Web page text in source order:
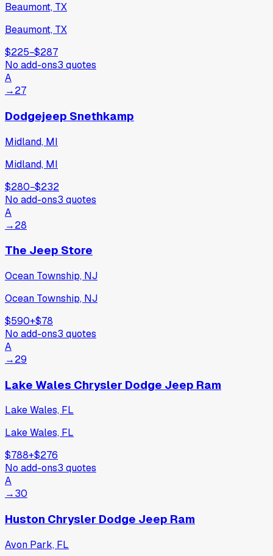
Beaumont, TX
Beaumont, TX
$225−$287
No add-ons3 quotes
A
→27
Dodgejeep Snethkamp
Midland, MI
Midland, MI
$280−$232
No add-ons3 quotes
A
→28
The Jeep Store
Ocean Township, NJ
Ocean Township, NJ
$590+$78
No add-ons3 quotes
A
→29
Lake Wales Chrysler Dodge Jeep Ram
Lake Wales, FL
Lake Wales, FL
$788+$276
No add-ons3 quotes
A
→30
Huston Chrysler Dodge Jeep Ram
Avon Park, FL